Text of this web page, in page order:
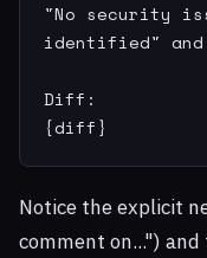
"No security
identified" and
Diff:
{diff}
Notice the explicit
comment on...")